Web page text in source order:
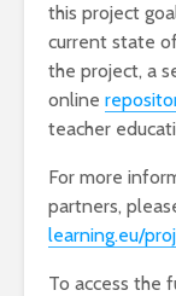
this project
current state
the project, a
online
teacher
For more
partners,
learning.eu/
To access the